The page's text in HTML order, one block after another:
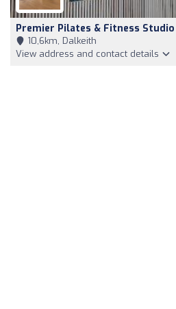
Premier Pilates & Fitness Studio
10,6km, Dalkeith
View address and contact details